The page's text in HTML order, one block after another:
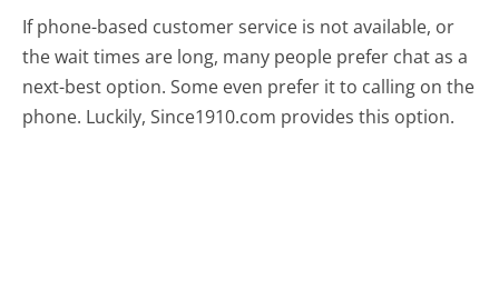
If phone-based customer service is not available, or
the wait times are long, many people prefer chat as a
next-best option. Some even prefer it to calling on the
phone. Luckily, Since1910.com provides this option.